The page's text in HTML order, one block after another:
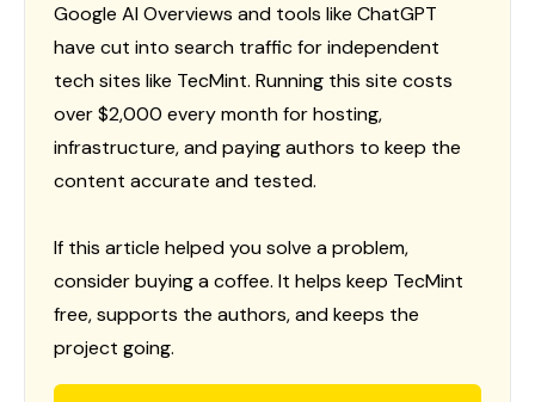
Google AI Overviews and tools like ChatGPT
have cut into search traffic for independent
tech sites like TecMint. Running this site costs
over $2,000 every month for hosting,
infrastructure, and paying authors to keep the
content accurate and tested.
If this article helped you solve a problem,
consider buying a coffee. It helps keep TecMint
free, supports the authors, and keeps the
project going.